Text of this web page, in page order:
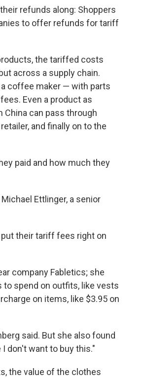
refunds along: Shoppers
to offer refunds for tariff
the tariffed costs
across a supply chain.
coffee maker — with parts
Even a product as
can pass through
and finally on to the
paid and how much they
Ettlinger, a senior
their tariff fees right on
company Fabletics; she
to spend on outfits, like vests
on items, like $3.95 on
said. But she also found
don't want to buy this."
the value of the clothes